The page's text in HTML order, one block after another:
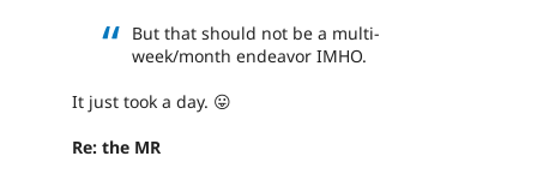
But that should not be a multi-
week/month endeavor IMHO.
It just took a day. 😛
Re: the MR